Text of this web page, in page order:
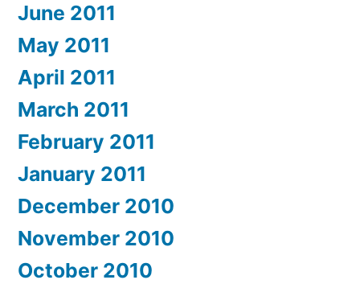
June 2011
May 2011
April 2011
March 2011
February 2011
January 2011
December 2010
November 2010
October 2010